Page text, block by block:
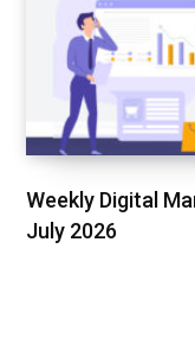
Weekly Digital
July 2026